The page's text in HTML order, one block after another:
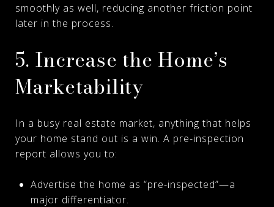
smoothly as well, reducing another friction point
later in the process.
5. Increase the Home’s
Marketability
In a busy real estate market, anything that helps
your home stand out is a win. A pre-inspection
report allows you to:
Advertise the home as “pre-inspected”—a
major differentiator.